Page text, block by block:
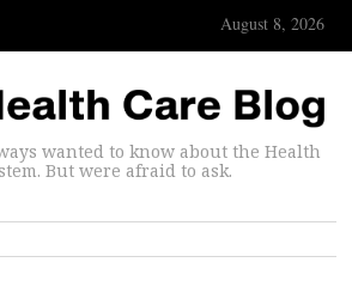
August 8, 2026
wanted to know about the Health
But were afraid to ask.